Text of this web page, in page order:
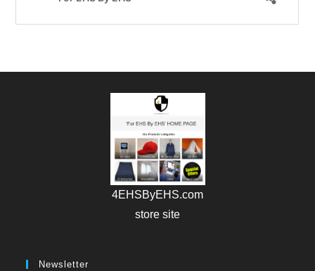
4EHSByEHS.com
store site
Newsletter